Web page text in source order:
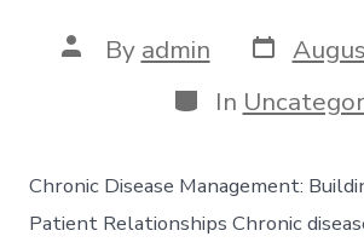
Post
author
By admin Post
date
Categories
In
Chronic Disease Management:
Patient Relationships Chronic